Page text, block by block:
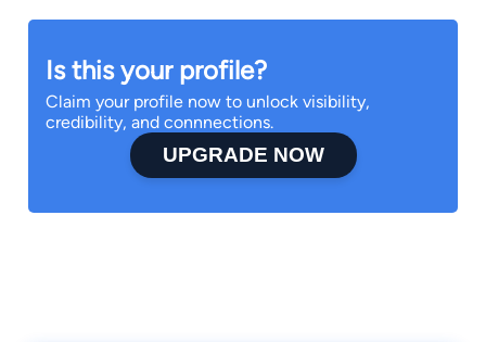
Is this your profile?
Claim your profile now to unlock visibility,
credibility, and connnections.
UPGRADE NOW